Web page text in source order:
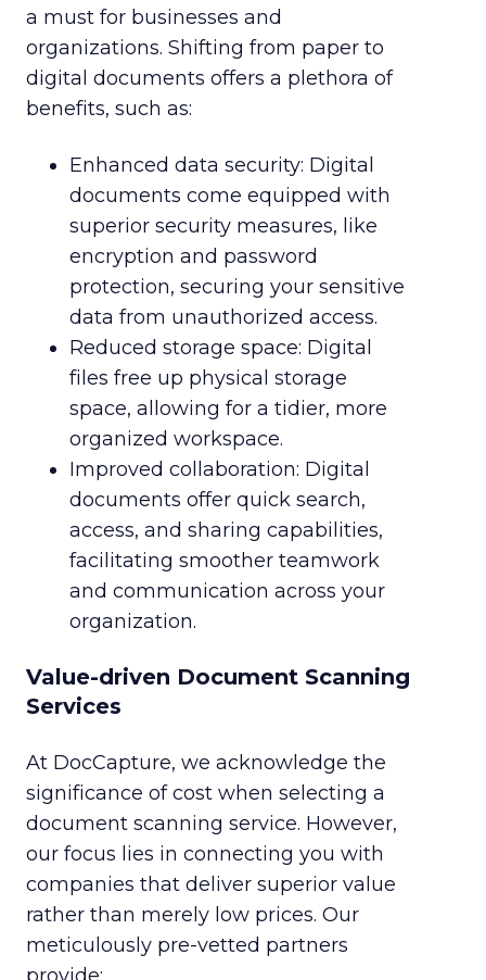
a must for businesses and
organizations. Shifting from paper to
digital documents offers a plethora of
benefits, such as:
Enhanced data security: Digital
documents come equipped with
superior security measures, like
encryption and password
protection, securing your sensitive
data from unauthorized access.
Reduced storage space: Digital
files free up physical storage
space, allowing for a tidier, more
organized workspace.
Improved collaboration: Digital
documents offer quick search,
access, and sharing capabilities,
facilitating smoother teamwork
and communication across your
organization.
Value-driven Document Scanning
Services
At DocCapture, we acknowledge the
significance of cost when selecting a
document scanning service. However,
our focus lies in connecting you with
companies that deliver superior value
rather than merely low prices. Our
meticulously pre-vetted partners
provide: